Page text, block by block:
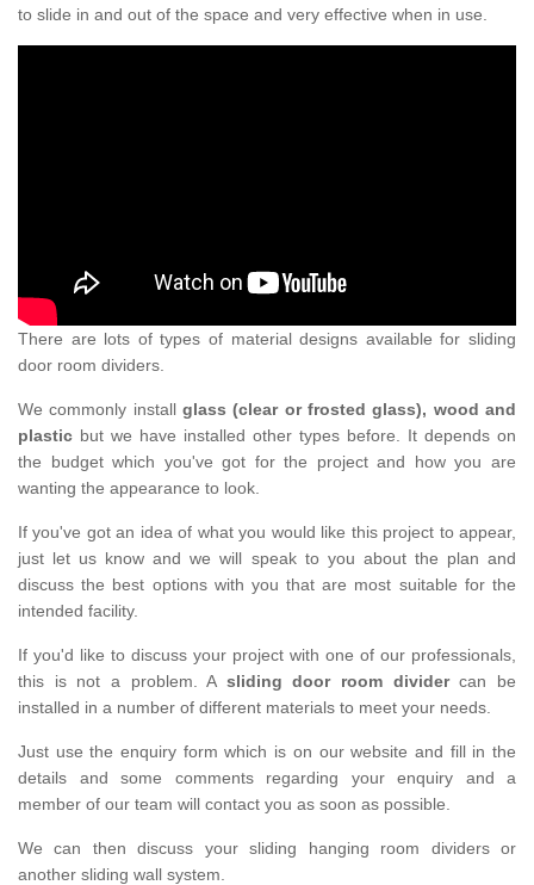
to slide in and out of the space and very effective when in use.
There are lots of types of material designs available for sliding
door room dividers.
We commonly install glass (clear or frosted glass), wood and
plastic but we have installed other types before. It depends on
the budget which you've got for the project and how you are
wanting the appearance to look.
If you've got an idea of what you would like this project to appear,
just let us know and we will speak to you about the plan and
discuss the best options with you that are most suitable for the
intended facility.
If you'd like to discuss your project with one of our professionals,
this is not a problem. A sliding door room dividercan be
installed in a number of different materials to meet your needs.
Just use the enquiry form which is on our website and fill in the
details and some comments regarding your enquiry and a
member of our team will contact you as soon as possible.
We can then discuss your sliding hanging room dividers or
another sliding wall system.